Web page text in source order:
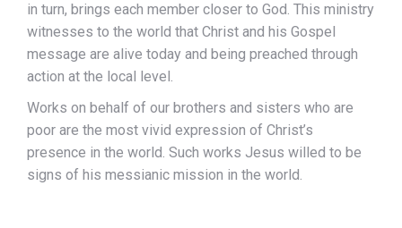
in turn, brings each member closer to God. This ministry
witnesses to the world that Christ and his Gospel
message are alive today and being preached through
action at the local level.
Works on behalf of our brothers and sisters who are
poor are the most vivid expression of Christ’s
presence in the world. Such works Jesus willed to be
signs of his messianic mission in the world.